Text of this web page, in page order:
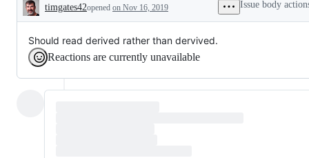
Description
timgates42opened on Nov 16, 2019 Issue body
Should read derived rather than dervived.
Reactions are currently unavailable